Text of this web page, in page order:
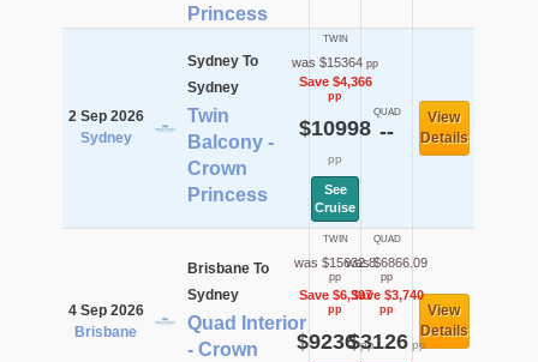
Princess
2 Sep 2026
Sydney
Sydney To
Sydney
Twin
Balcony -
Crown
Princess
TWIN
was $15364 pp
Save $4,366
pp
$10998
pp
See
Cruise
QUAD
--
View
Details
4 Sep 2026
Brisbane
Brisbane To
Sydney
Quad Interior
- Crown
TWIN
was $15632.8
pp
Save $6,397
pp
$9236pp
QUAD
was $6866.09
pp
Save $3,740
pp
$3126pp
View
Details